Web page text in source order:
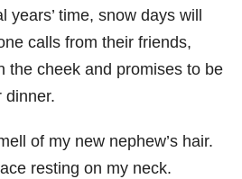
years’ time, snow days will
calls from their friends,
the cheek and promises to be
dinner.
of my new nephew’s hair.
resting on my neck.